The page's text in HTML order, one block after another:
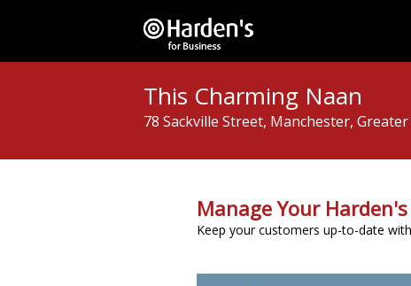
This Charming Naan
78 Sackville Street, Manchester,
Manage Your Harden's
Keep your customers up-to-date